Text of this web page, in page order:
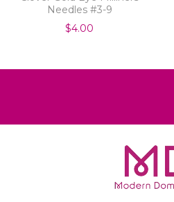
Needles #3-9
$4.00